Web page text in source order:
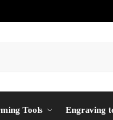
Tools Engraving